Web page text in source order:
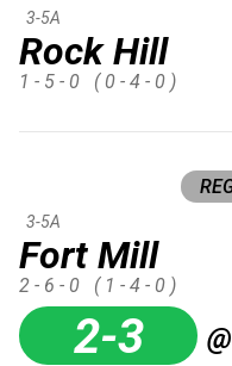
Rock Hill
3-5A
1 - 5 - 0 ( 0 - 4 - 0 )
Fort Mill
3-5A
2 - 6 - 0 ( 1 - 4 - 0 )
2-3 @